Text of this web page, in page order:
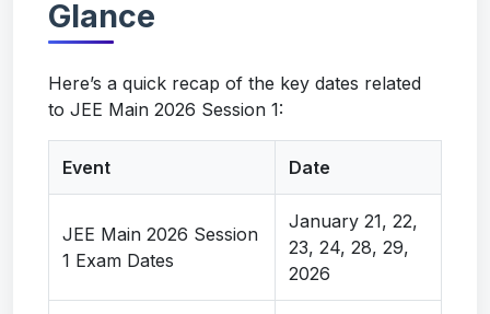
Glance
Here’s a quick recap of the key dates related
to JEE Main 2026 Session 1:
Event Date
JEE Main 2026 Session
1 Exam Dates
January 21, 22,
23, 24, 28, 29,
2026